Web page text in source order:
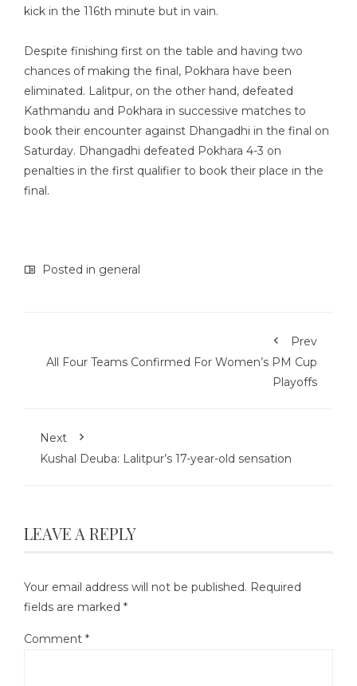
kick in the 116th minute but in vain.
Despite finishing first on the table and having two
chances of making the final, Pokhara have been
eliminated. Lalitpur, on the other hand, defeated
Kathmandu and Pokhara in successive matches to
book their encounter against Dhangadhi in the final on
Saturday. Dhangadhi defeated Pokhara 4-3 on
penalties in the first qualifier to book their place in the
final.
Posted in general
Prev
All Four Teams Confirmed For Women’s PM Cup
Playoffs
Next
Kushal Deuba: Lalitpur’s 17-year-old sensation
LEAVE A REPLY
Your email address will not be published. Required
fields are marked *
Comment *